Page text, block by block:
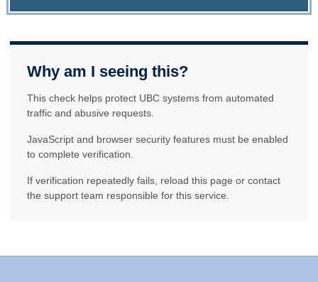
Why am I seeing this?
This check helps protect UBC systems from automated
traffic and abusive requests.
JavaScript and browser security features must be enabled
to complete verification.
If verification repeatedly fails, reload this page or contact
the support team responsible for this service.